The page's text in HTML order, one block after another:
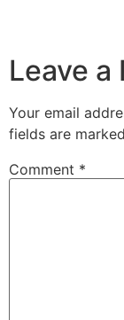
Leave a
Your email
fields are marked
Comment *